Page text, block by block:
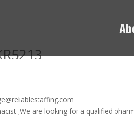
,We are looking for a qualified